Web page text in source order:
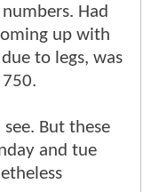
Had
up with
to legs, was
But these
and tue